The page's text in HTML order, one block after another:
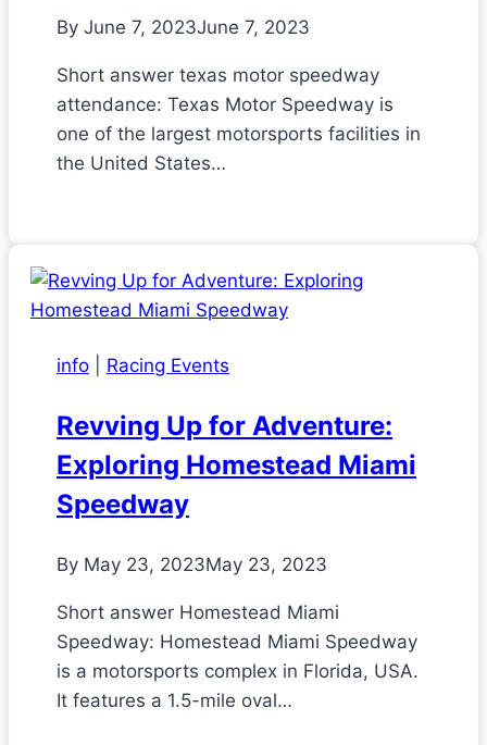
By June 7, 2023June 7, 2023
Short answer texas motor speedway
attendance: Texas Motor Speedway is
one of the largest motorsports facilities in
the United States…
info Racing Events
Revving Up for Adventure:
Exploring Homestead Miami
Speedway
By May 23, 2023May 23, 2023
Short answer Homestead Miami
Speedway: Homestead Miami Speedway
is a motorsports complex in Florida, USA.
It features a 1.5-mile oval…